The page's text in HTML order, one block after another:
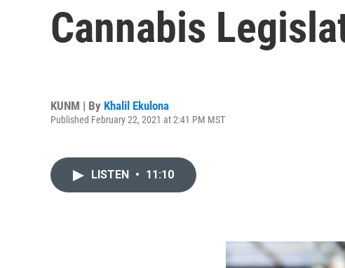
Cannabis
KUNM | By Khalil Ekulona
Published February 22, 2021 at 2:41 PM MST
LISTEN • 11:10